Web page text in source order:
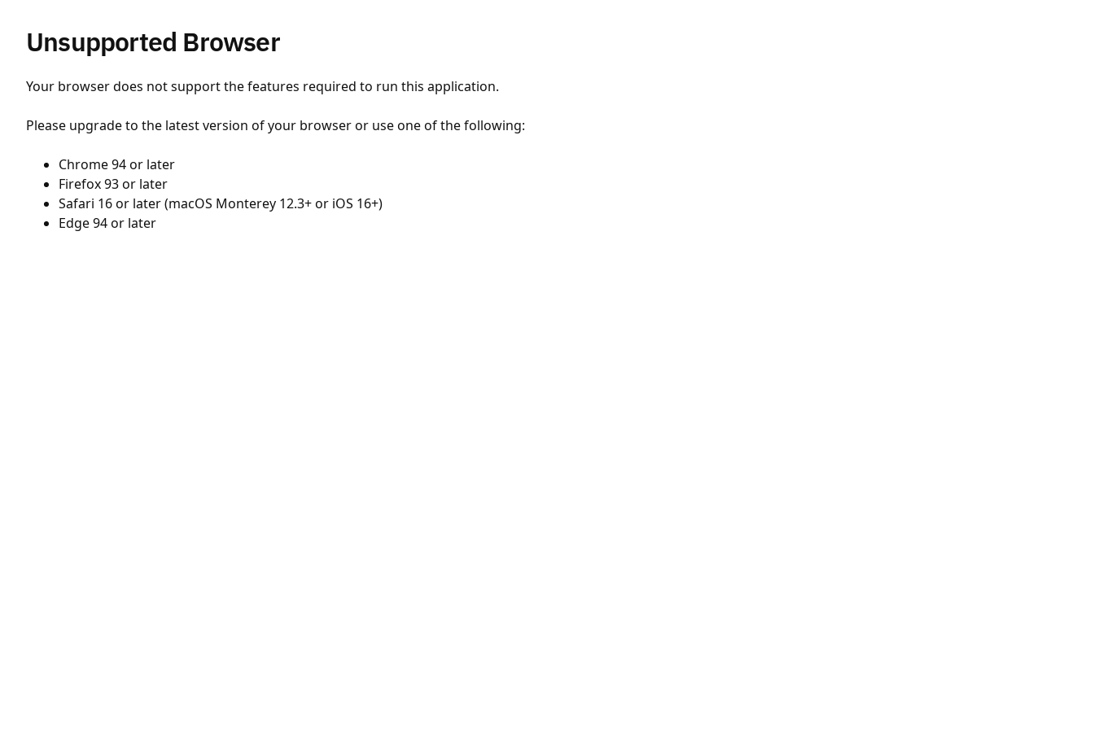
Unsupported Browser
Your browser does not support the features required to run this application.
Please upgrade to the latest version of your browser or use one of the following:
Chrome 94 or later
Firefox 93 or later
Safari 16 or later (macOS Monterey 12.3+ or iOS 16+)
Edge 94 or later